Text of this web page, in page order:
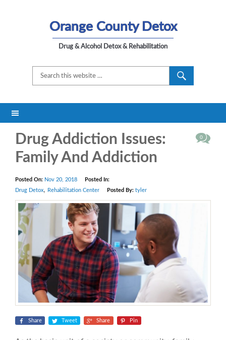
Orange County Detox
Drug & Alcohol Detox & Rehabilitation
0
Drug Addiction Issues:
Family And Addiction
Posted On: Nov 20, 2018
Posted In:
Drug Detox, Rehabilitation Center Posted By: tyler
Share Tweet Share Pin